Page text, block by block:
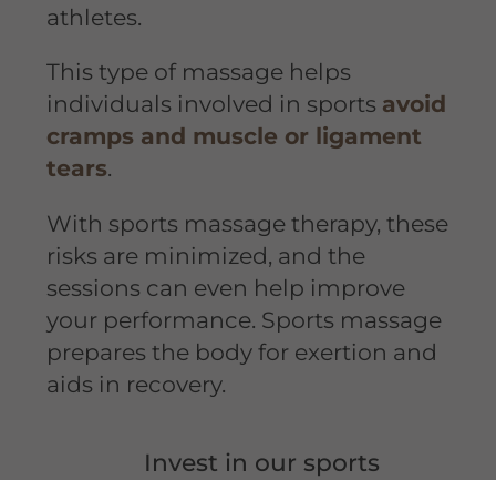
athletes.
This type of massage helps
individuals involved in sports avoid
cramps and muscle or ligament
tears.
With sports massage therapy, these
risks are minimized, and the
sessions can even help improve
your performance. Sports massage
prepares the body for exertion and
aids in recovery.
Invest in our sports